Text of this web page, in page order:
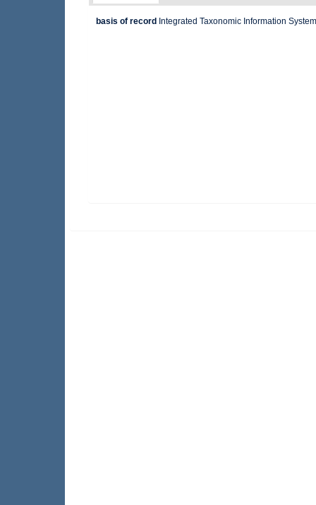
basis of record Integrated Taxonomic Information